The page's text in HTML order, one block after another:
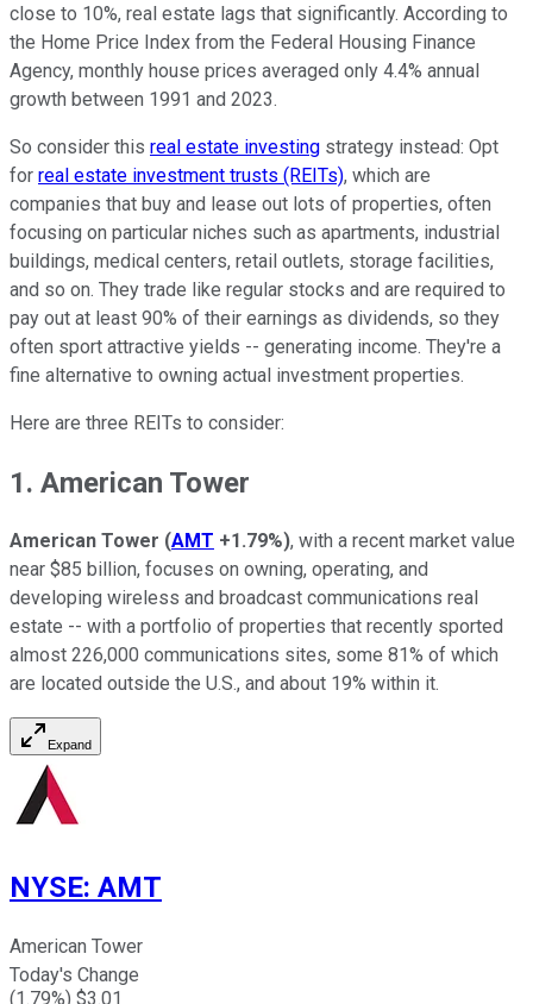
close to 10%, real estate lags that significantly. According to
the Home Price Index from the Federal Housing Finance
Agency, monthly house prices averaged only 4.4% annual
growth between 1991 and 2023.
So consider this real estate investing strategy instead: Opt
for real estate investment trusts (REITs), which are
companies that buy and lease out lots of properties, often
focusing on particular niches such as apartments, industrial
buildings, medical centers, retail outlets, storage facilities,
and so on. They trade like regular stocks and are required to
pay out at least 90% of their earnings as dividends, so they
often sport attractive yields -- generating income. They're a
fine alternative to owning actual investment properties.
Here are three REITs to consider:
1. American Tower
American Tower (AMT +1.79%), with a recent market value
near $85 billion, focuses on owning, operating, and
developing wireless and broadcast communications real
estate -- with a portfolio of properties that recently sported
almost 226,000 communications sites, some 81% of which
are located outside the U.S., and about 19% within it.
Expand
NYSE: AMT
American Tower
Today's Change
(1.79%) $3.01